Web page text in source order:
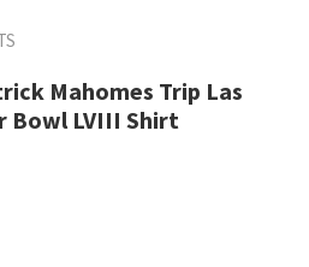
Mahomes Trip Las
Bowl LVIII Shirt